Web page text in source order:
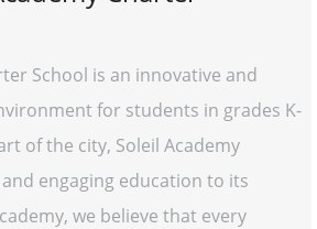
School is an innovative and
for students in grades K-
of the city, Soleil Academy
engaging education to its
we believe that every